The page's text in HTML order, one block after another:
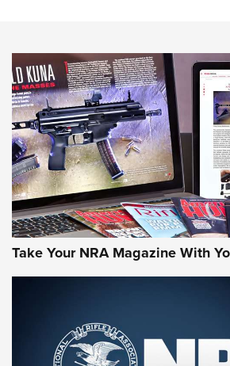
JOIN THE HUNT
First Look: Gunsmoke
Cigar Protection | An Official
The NRA
Take Your NRA Magazine With